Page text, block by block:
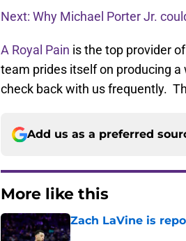
Next: Why Michael Porter Jr.
A Royal Pain is the top provider
team prides itself on producing
check back with us frequently.
Add us as a preferred
More like this
Zach LaVine is
Published by on Invalid Date